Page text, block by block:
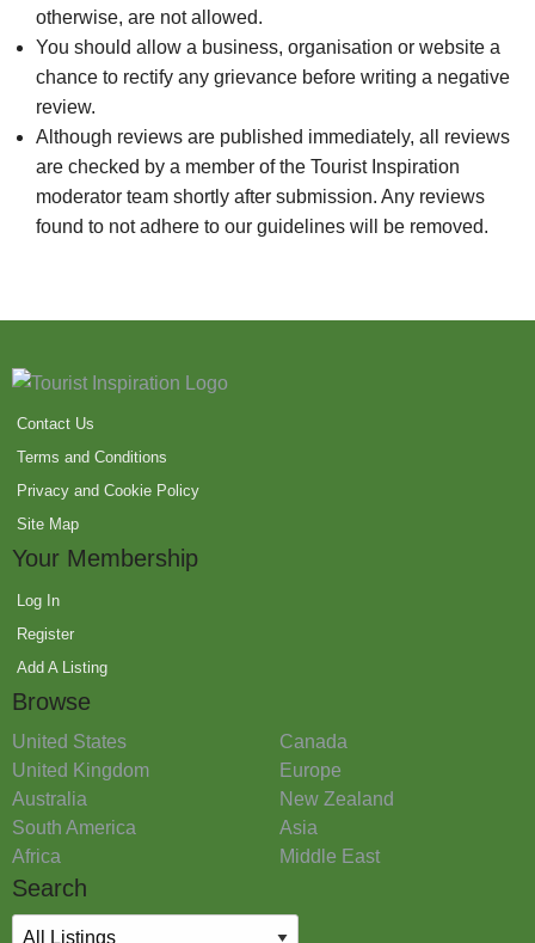
otherwise, are not allowed.
You should allow a business, organisation or website a
chance to rectify any grievance before writing a negative
review.
Although reviews are published immediately, all reviews
are checked by a member of the Tourist Inspiration
moderator team shortly after submission. Any reviews
found to not adhere to our guidelines will be removed.
Contact Us
Terms and Conditions
Privacy and Cookie Policy
Site Map
Your Membership
Log In
Register
Add A Listing
Browse
United States
Canada
United Kingdom
Europe
Australia
New Zealand
South America
Asia
Africa
Middle East
Search